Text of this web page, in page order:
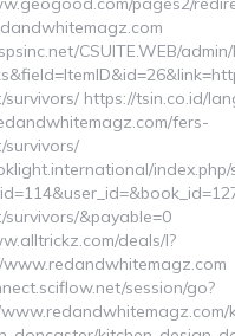
CSUITE.WEB/
survivors/ https://tsin.co.id/
fers-
survivors/
index.php/
survivors/&payable=0
deals/l?
www.redandwhitemagz.com
session/go?